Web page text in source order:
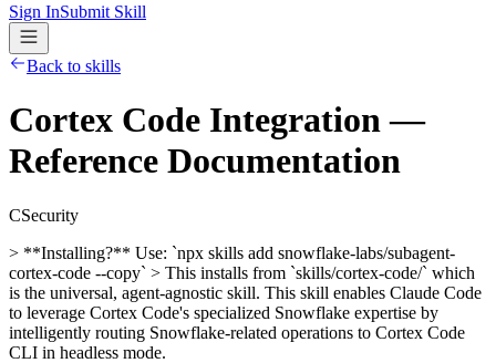
Sign InSubmit Skill
Back to skills
Cortex Code Integration —
Reference Documentation
CSecurity
> **Installing?** Use: `npx skills add snowflake-labs/subagent-
cortex-code --copy` > This installs from `skills/cortex-code/` which
is the universal, agent-agnostic skill. This skill enables Claude Code
to leverage Cortex Code's specialized Snowflake expertise by
intelligently routing Snowflake-related operations to Cortex Code
CLI in headless mode.